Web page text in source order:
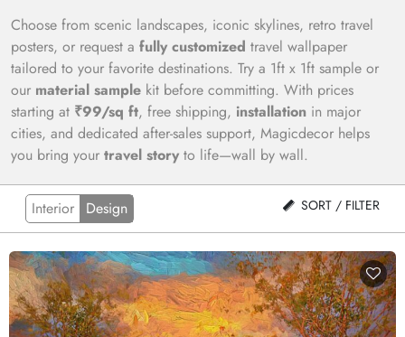
Choose from scenic landscapes, iconic skylines, retro travel
posters, or request a fully customized travel wallpaper
tailored to your favorite destinations. Try a 1ft x 1ft sample or
our material sample kit before committing. With prices
starting at ₹99/sq ft, free shipping, installation in major
cities, and dedicated after-sales support, Magicdecor helps
you bring your travel story to life—wall by wall.
Interior Design SORT / FILTER